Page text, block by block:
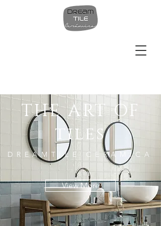
THE ART OF
tiles
DREAMTILE CERAMICA
View More